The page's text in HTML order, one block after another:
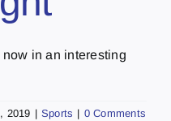
in an interesting
2019 | Sports | 0 Comments